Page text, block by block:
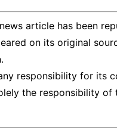
article has been
on its original
responsibility for its
the responsibility of